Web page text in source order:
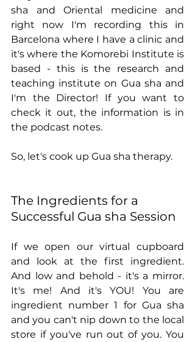
sha and Oriental medicine and
right now I'm recording this in
Barcelona where I have a clinic and
it's where the Komorebi Institute is
based - this is the research and
teaching institute on Gua sha and
I'm the Director! If you want to
check it out, the information is in
the podcast notes.
So, let's cook up Gua sha therapy.
The Ingredients for a
Successful Gua sha Session
If we open our virtual cupboard
and look at the first ingredient.
And low and behold - it's a mirror.
It's me! And it's YOU! You are
ingredient number 1 for Gua sha
and you can't nip down to the local
store if you've run out of you. You